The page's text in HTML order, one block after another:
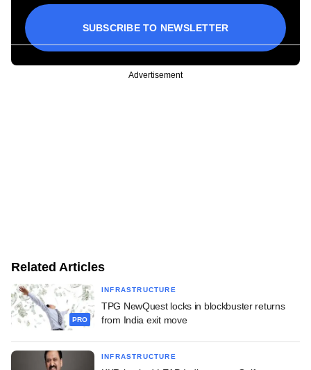
SUBSCRIBE TO NEWSLETTER
Advertisement
Related Articles
PRO
INFRASTRUCTURE
TPG NewQuest locks in blockbuster returns
from India exit move
INFRASTRUCTURE